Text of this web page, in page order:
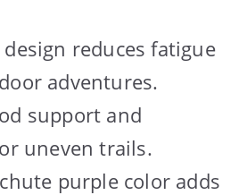
reduces fatigue
adventures.
support and
uneven trails.
purple color adds